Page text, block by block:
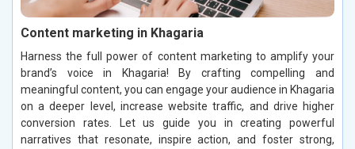
Content marketing in Khagaria
Harness the full power of content marketing to amplify your
brand’s voice in Khagaria! By crafting compelling and
meaningful content, you can engage your audience in Khagaria
on a deeper level, increase website traffic, and drive higher
conversion rates. Let us guide you in creating powerful
narratives that resonate, inspire action, and foster strong,